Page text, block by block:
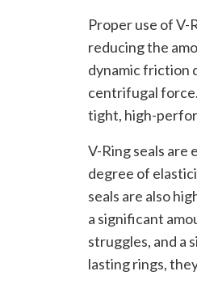
Proper use of V-
reducing the
dynamic friction
centrifugal
tight, high-
V-Ring seals are
degree of
seals are also
a significant
struggles, and a
lasting rings,